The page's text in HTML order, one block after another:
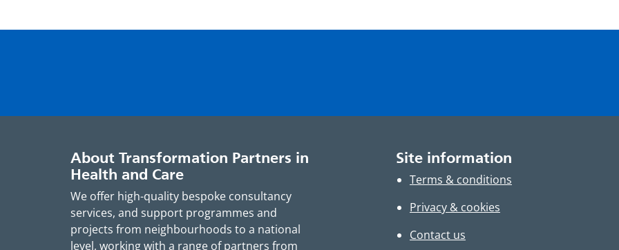
About Transformation Partners in
Health and Care
We offer high-quality bespoke consultancy
services, and support programmes and
projects from neighbourhoods to a national
level, working with a range of partners from
Site information
Terms & conditions
Privacy & cookies
Contact us